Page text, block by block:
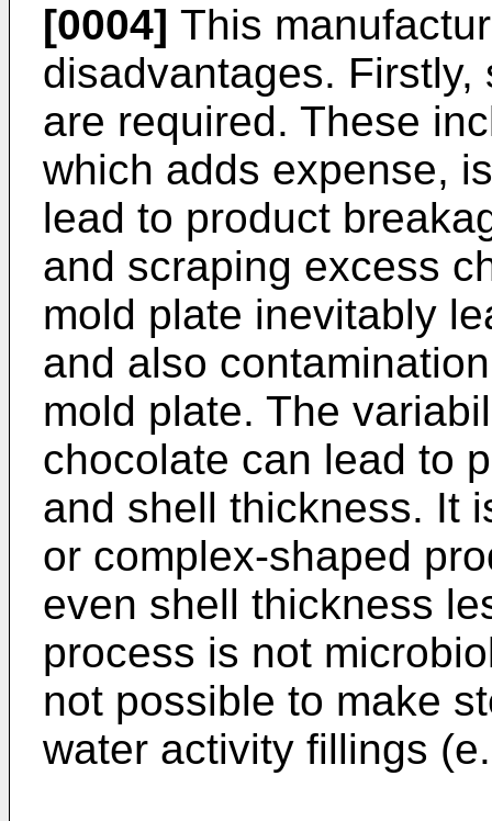
[0004] This
disadvantages.
are required. These
which adds expense,
lead to product
and scraping excess
mold plate inevitably
and also
mold plate. The
chocolate can lead to
and shell thickness. It
or complex-shaped
even shell thickness
process is not
not possible to make
water activity fillings